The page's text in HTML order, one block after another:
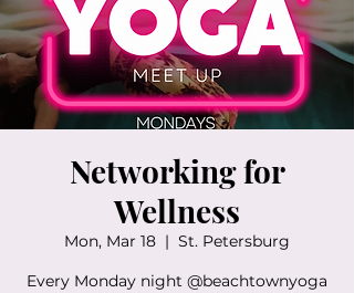
Networking for
Wellness
Mon, Mar 18
  |
St. Petersburg
Every Monday night @beachtownyoga